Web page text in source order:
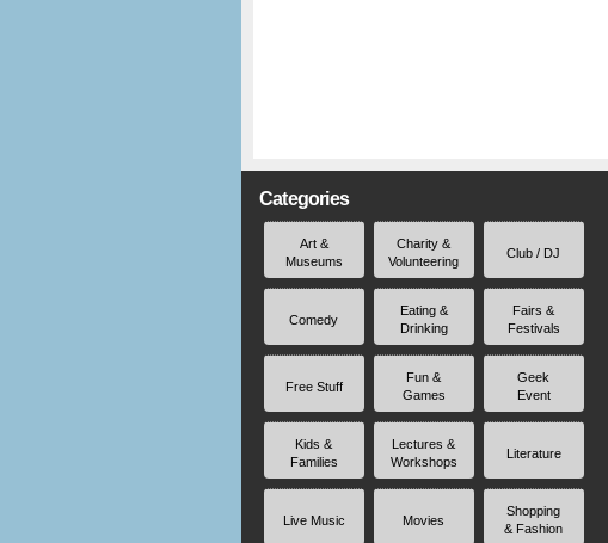
Categories
Art &
Museums
Charity &
Volunteering
Club / DJ
Comedy
Eating &
Drinking
Fairs &
Festivals
Free Stuff
Fun &
Games
Geek
Event
Kids &
Families
Lectures &
Workshops
Literature
Live Music Movies
Shopping
& Fashion